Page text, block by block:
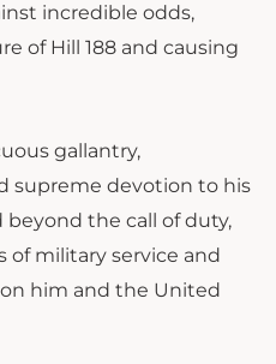
incredible odds,
of Hill 188 and causing
gallantry,
supreme devotion to his
beyond the call of duty,
military service and
him and the United